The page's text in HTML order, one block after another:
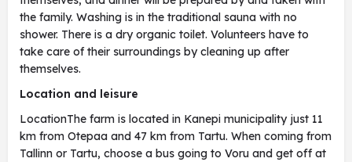
the family. Washing is in the traditional sauna with no
shower. There is a dry organic toilet. Volunteers have to
take care of their surroundings by cleaning up after
themselves.
Location and leisure
LocationThe farm is located in Kanepi municipality just 11
km from Otepaa and 47 km from Tartu. When coming from
Tallinn or Tartu, choose a bus going to Voru and get off at